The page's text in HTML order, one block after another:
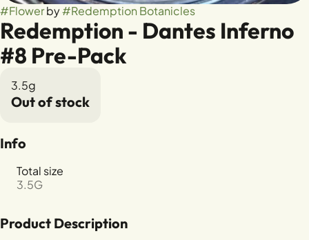
#Flowerby#Redemption Botanicles
Redemption - Dantes Inferno
#8 Pre-Pack
3.5g
Out of stock
Info
Total size
3.5G
Product Description